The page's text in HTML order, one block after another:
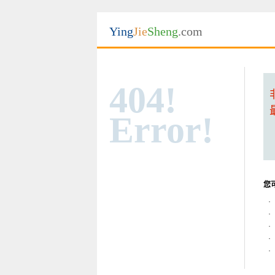
YingJieSheng.com
404!
Error!
您
·
·
·
·
·